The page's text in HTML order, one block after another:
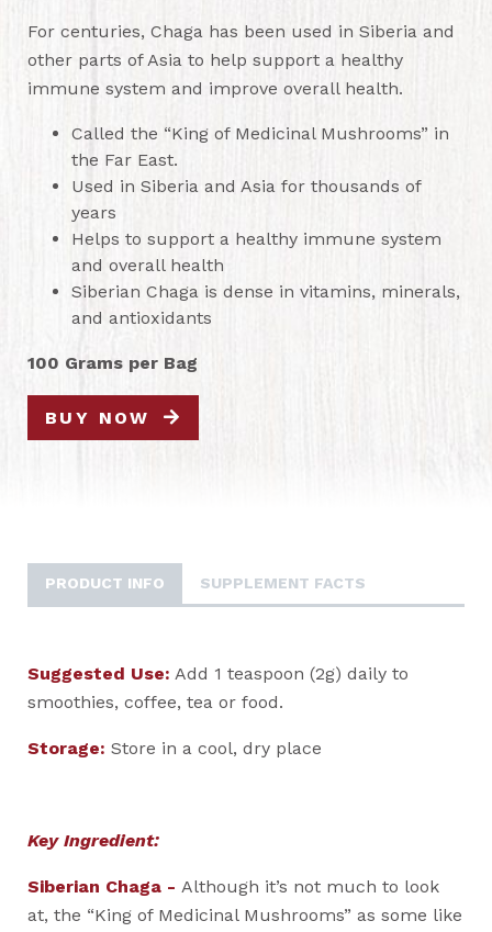
For centuries, Chaga has been used in Siberia and
other parts of Asia to help support a healthy
immune system and improve overall health.
Called the “King of Medicinal Mushrooms” in
the Far East.
Used in Siberia and Asia for thousands of
years
Helps to support a healthy immune system
and overall health
Siberian Chaga is dense in vitamins, minerals,
and antioxidants
100 Grams per Bag
BUY NOW
PRODUCT INFO SUPPLEMENT FACTS
Suggested Use: Add 1 teaspoon (2g) daily to
smoothies, coffee, tea or food.
Storage: Store in a cool, dry place
Key Ingredient:
Siberian Chaga - Although it’s not much to look
at, the “King of Medicinal Mushrooms” as some like